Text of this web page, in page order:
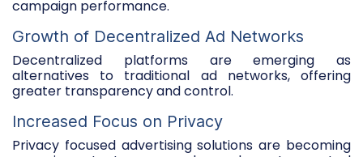
campaign performance.
Growth of Decentralized Ad Networks
Decentralized platforms are emerging as
alternatives to traditional ad networks, offering
greater transparency and control.
Increased Focus on Privacy
Privacy focused advertising solutions are becoming